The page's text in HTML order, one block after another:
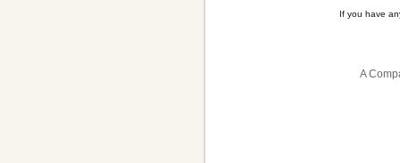
If you have
A